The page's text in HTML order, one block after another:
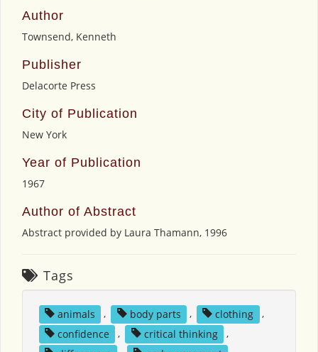
Author
Townsend, Kenneth
Publisher
Delacorte Press
City of Publication
New York
Year of Publication
1967
Author of Abstract
Abstract provided by Laura Thamann, 1996
Tags
animals , body parts , clothing
,
confidence
, critical thinking
,